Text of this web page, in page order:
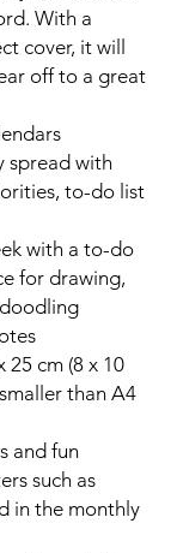
With a
cover, it will
off to a great
spread with
to-do list
with a to-do
for drawing,
25 cm (8 x 10
than A4
and fun
such as
in the monthly